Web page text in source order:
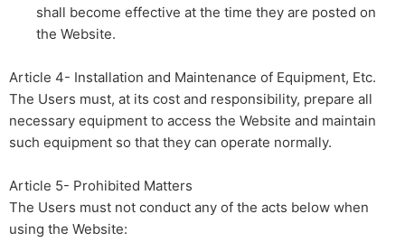
shall become effective at the time they are posted on
the Website.
Article 4- Installation and Maintenance of Equipment, Etc.
The Users must, at its cost and responsibility, prepare all
necessary equipment to access the Website and maintain
such equipment so that they can operate normally.
Article 5- Prohibited Matters
The Users must not conduct any of the acts below when
using the Website: